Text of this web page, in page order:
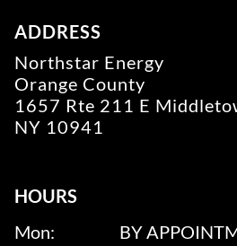
ADDRESS
Northstar Energy
Orange County
1657 Rte 211 E
NY 10941
HOURS
Mon:
BY